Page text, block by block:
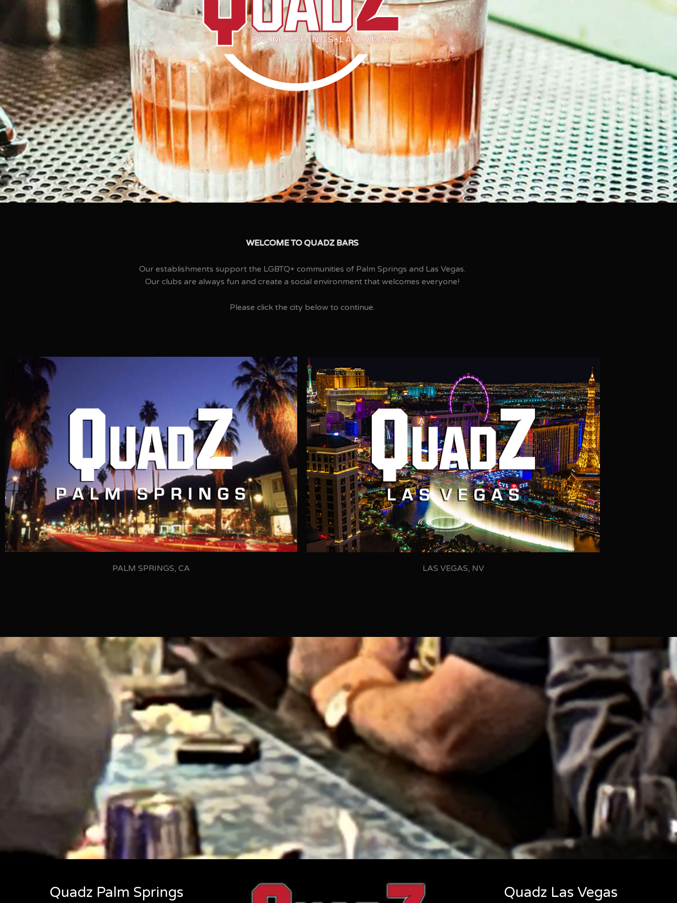
WELCOME TO QUADZ BARS​
Our establishments support the LGBTQ+ communities of Palm Springs and Las Vegas.
Our clubs are always fun and create a social environment that welcomes everyone!
Please click the city below to continue.
PALM SPRINGS, CA LAS VEGAS, NV
Quadz Palm Springs Quadz Las Vegas